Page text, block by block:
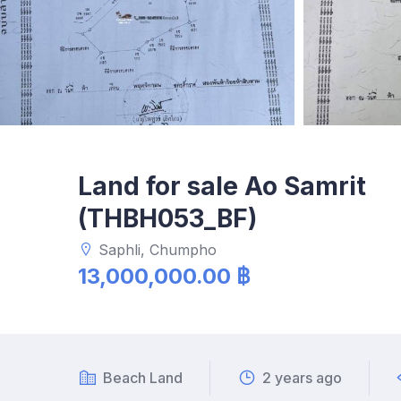
Land for sale Ao Samrit
(THBH053_BF)
Saphli, Chumpho
13,000,000.00 ฿
Beach Land 2 years ago